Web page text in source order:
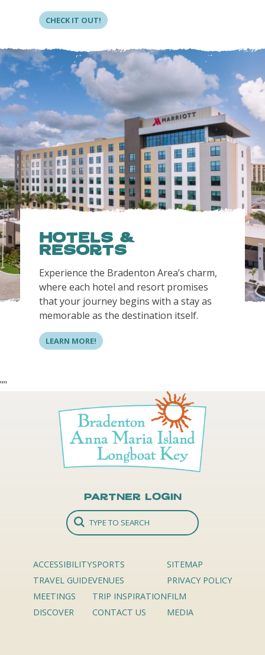
CHECK IT OUT!
Hotels &
Resorts
Experience the Bradenton Area’s charm,
where each hotel and resort promises
that your journey begins with a stay as
memorable as the destination itself.
LEARN MORE!
""
Partner Login
ACCESSIBILITY
TRAVEL GUIDE
MEETINGS
DISCOVER
SPORTS
VENUES
TRIP INSPIRATION
CONTACT US
SITEMAP
PRIVACY POLICY
FILM
MEDIA